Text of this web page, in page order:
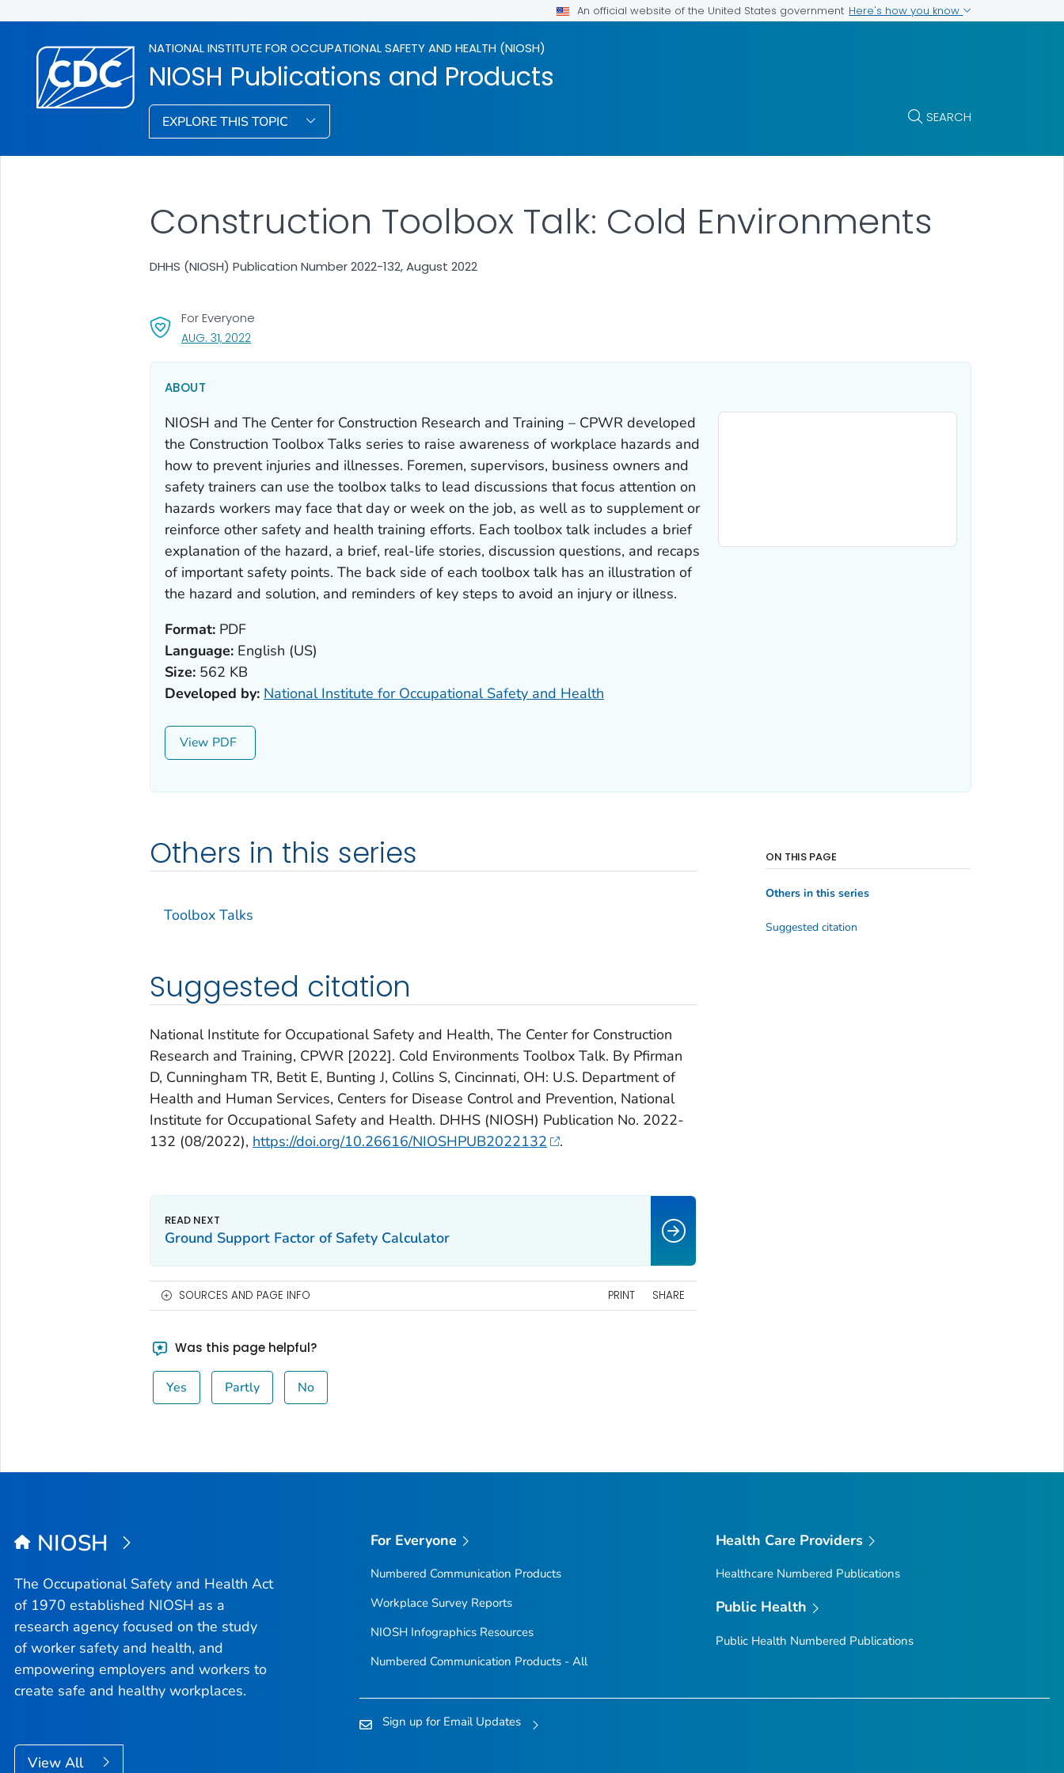
An official website of the United States government Here's how you know
NATIONAL INSTITUTE FOR OCCUPATIONAL SAFETY AND HEALTH (NIOSH)
NIOSH Publications and Products
EXPLORE THIS TOPIC SEARCH
Construction Toolbox Talk: Cold Environments
DHHS (NIOSH) Publication Number 2022-132, August 2022
For Everyone
AUG. 31, 2022, VISIT LINK FOR DETAILS.
ABOUT
NIOSH and The Center for Construction Research and Training – CPWR developed
the Construction Toolbox Talks series to raise awareness of workplace hazards and
how to prevent injuries and illnesses. Foremen, supervisors, business owners and
safety trainers can use the toolbox talks to lead discussions that focus attention on
hazards workers may face that day or week on the job, as well as to supplement or
reinforce other safety and health training efforts. Each toolbox talk includes a brief
explanation of the hazard, a brief, real-life stories, discussion questions, and recaps
of important safety points. The back side of each toolbox talk has an illustration of
the hazard and solution, and reminders of key steps to avoid an injury or illness.
Format:PDF
Language:English (US)
Size:562 KB
Developed by: National Institute for Occupational Safety and Health
View
Others in this series
Toolbox Talks
Suggested citation
National Institute for Occupational Safety and Health, The Center for Construction
Research and Training, CPWR [2022]. Cold Environments Toolbox Talk. By Pfirman
D, Cunningham TR, Betit E, Bunting J, Collins S, Cincinnati, OH: U.S. Department of
Health and Human Services, Centers for Disease Control and Prevention, National
Institute for Occupational Safety and Health. DHHS (NIOSH) Publication No. 2022-
132 (08/2022), https://doi.org/10.26616/NIOSHPUB2022132 .
ON THIS PAGE
Others in this series
Suggested citation
Ground Support Factor of Safety Calculator
SOURCES AND PAGE INFO PRINT SHARE
Was this page helpful?
Yes Partly No
NIOSH
The Occupational Safety and Health Act
of 1970 established NIOSH as a
research agency focused on the study
of worker safety and health, and
empowering employers and workers to
create safe and healthy workplaces.
View All
For Everyone
Numbered Communication Products
Workplace Survey Reports
NIOSH Infographics Resources
Numbered Communication Products - All
Health Care Providers
Healthcare Numbered Publications
Public Health
Public Health Numbered Publications
Sign up for Email Updates